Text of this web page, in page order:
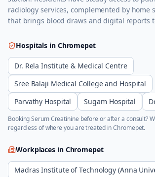
radiology services, complemented by home
that brings blood draws and digital reports
Hospitals in Chromepet
Dr. Rela Institute & Medical Centre
Sree Balaji Medical College and Hospital
Parvathy Hospital
Sugam Hospital
BookingSerum Creatinine before or after a consult?
regardless of where you are treated inChromepet.
Workplaces in Chromepet
Madras Institute of Technology (Anna